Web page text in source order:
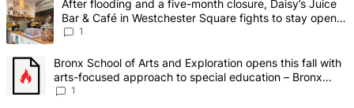
A trending article titled "After flooding and a five-month closure,
After flooding and a five-month closure, Daisy’s Juice
Bar & Café in Westchester Square fights to stay open –
Bronx Times
1
A trending article titled "Bronx School of Arts and Exploration
Bronx School of Arts and Exploration opens this fall with
arts-focused approach to special education – Bronx
Times
1